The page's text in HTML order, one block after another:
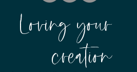
Loving your
creation